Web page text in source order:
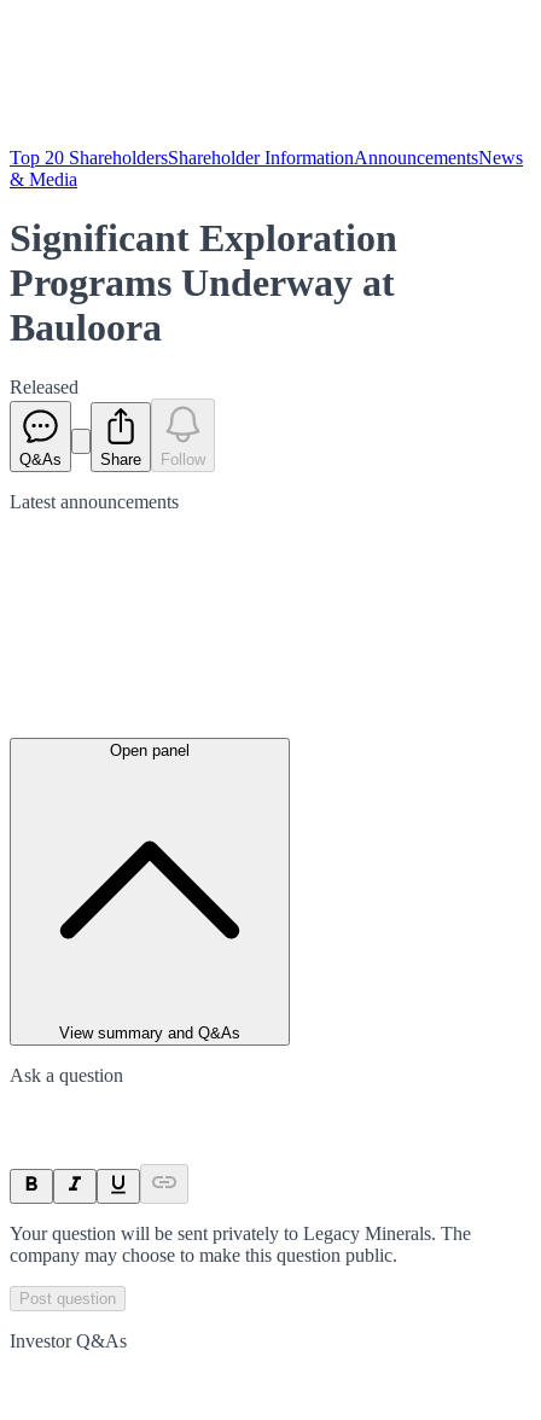
Top 20 ShareholdersShareholder InformationAnnouncementsNews
& Media
Significant Exploration
Programs Underway at
Bauloora
Released
Q&As Share Follow
Latest announcements
Open panel
View summary and Q&As
Ask a question
Your question will be sent privately to Legacy Minerals. The
company may choose to make this question public.
Post question
Investor Q&As